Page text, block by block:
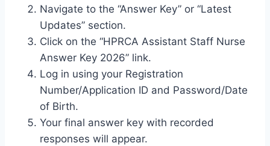
Navigate to the “Answer Key” or “Latest
Updates” section.
Click on the “HPRCA Assistant Staff Nurse
Answer Key 2026” link.
Log in using your Registration
Number/Application ID and Password/Date
of Birth.
Your final answer key with recorded
responses will appear.